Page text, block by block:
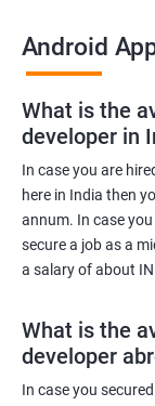
Android
What is the
developer in
In case you are
here in India then
annum. In case
secure a job as a
a salary of about
What is the
developer
In case you